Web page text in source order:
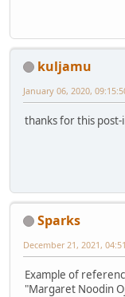
kuljamu
January 06, 2020,
thanks for this
Sparks
December 21, 2021,
Example of
"Margaret Noodin